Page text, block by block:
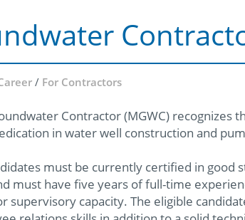
/ For Contractors
Contractor (MGWC) recognizes
in water well construction and
must be currently certified in good
must have five years of full-time
supervisory capacity. The eligible